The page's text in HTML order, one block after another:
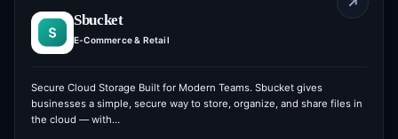
Sbucket
E-Commerce & Retail
Secure Cloud Storage Built for Modern Teams. Sbucket gives
businesses a simple, secure way to store, organize, and share files in
the cloud — with…